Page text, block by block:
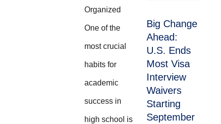
Organized
One of the
most crucial
habits for
academic
success in
high school is
Big Change
Ahead:
U.S. Ends
Most Visa
Interview
Waivers
Starting
September